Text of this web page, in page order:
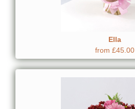
Ella
from £45.00